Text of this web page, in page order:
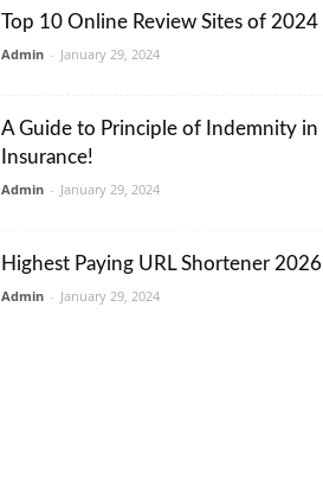
Top 10 Online Review Sites of 2024
Admin - January 29, 2024
A Guide to Principle of Indemnity in
Insurance!
Admin - January 29, 2024
Highest Paying URL Shortener 2026
Admin - January 29, 2024